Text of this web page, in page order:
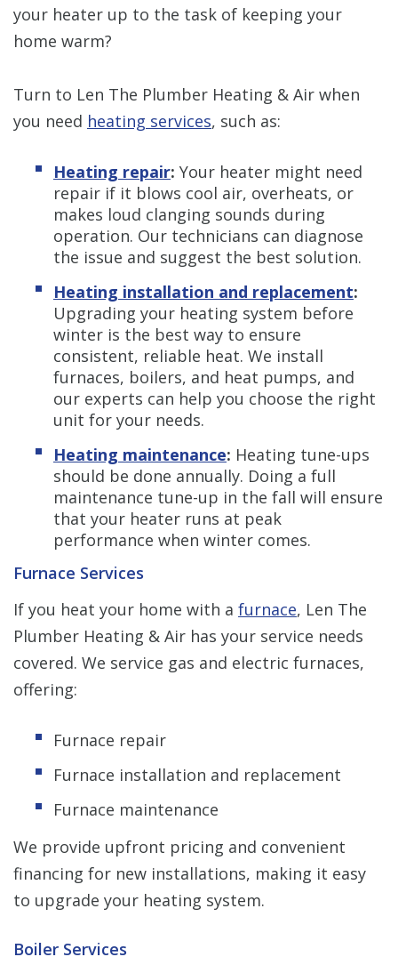
your heater up to the task of keeping your
home warm?
Turn to Len The Plumber Heating & Air when
you need heating services, such as:
Heating repair: Your heater might need
repair if it blows cool air, overheats, or
makes loud clanging sounds during
operation. Our technicians can diagnose
the issue and suggest the best solution.
Heating installation and replacement:
Upgrading your heating system before
winter is the best way to ensure
consistent, reliable heat. We install
furnaces, boilers, and heat pumps, and
our experts can help you choose the right
unit for your needs.
Heating maintenance: Heating tune-ups
should be done annually. Doing a full
maintenance tune-up in the fall will ensure
that your heater runs at peak
performance when winter comes.
Furnace Services
If you heat your home with a furnace, Len The
Plumber Heating & Air has your service needs
covered. We service gas and electric furnaces,
offering:
Furnace repair
Furnace installation and replacement
Furnace maintenance
We provide upfront pricing and convenient
financing for new installations, making it easy
to upgrade your heating system.
Boiler Services